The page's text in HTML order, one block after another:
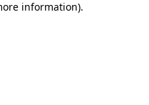
information).